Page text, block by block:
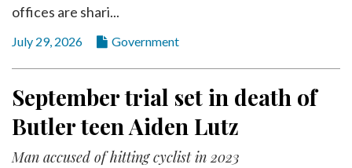
offices are shari...
July 29, 2026 Government
September trial set in death of
Butler teen Aiden Lutz
Man accused of hitting cyclist in 2023